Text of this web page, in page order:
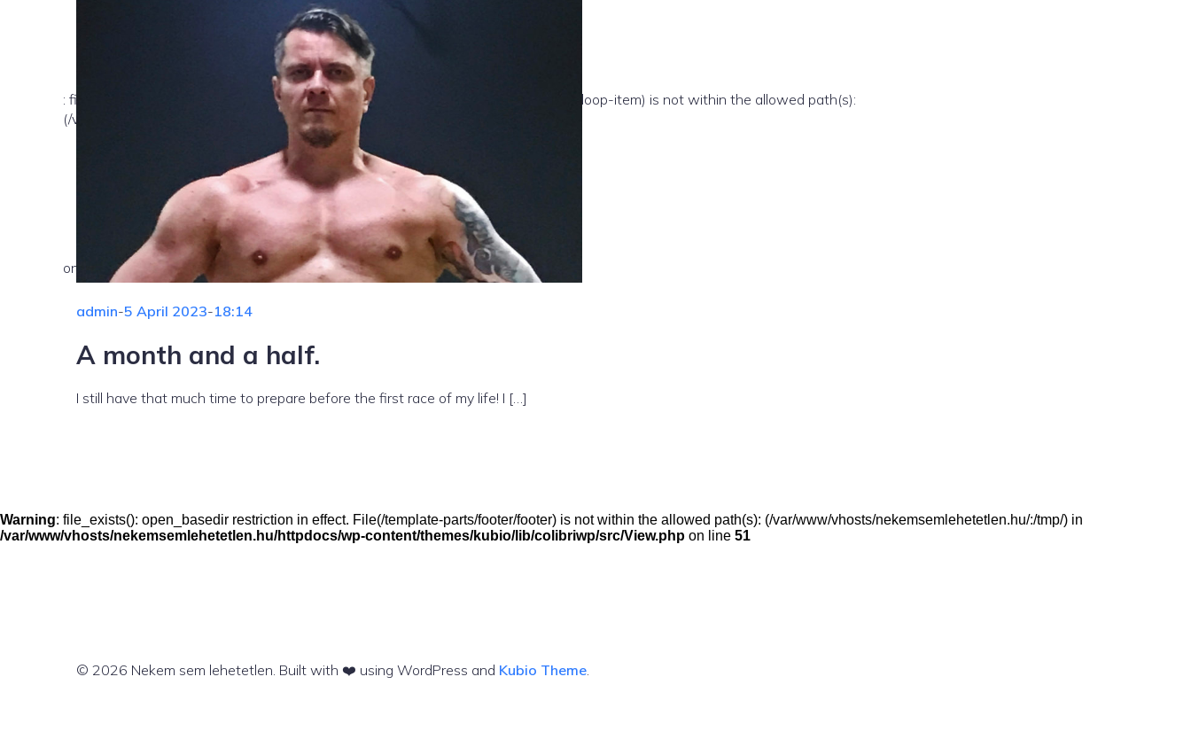
: file_exists(): open_basedir restriction in effect. File(/template-parts/content/index/loop-item) is not within the allowed path(s):
(/var/www/vhosts/nekemsemlehetetlen.hu/:/tmp/) in
on line
admin-5 April 2023-18:14
A month and a half.
I still have that much time to prepare before the first race of my life! I […]
Warning: file_exists(): open_basedir restriction in effect. File(/template-parts/footer/footer) is not within the allowed path(s): (/var/www/vhosts/nekemsemlehetetlen.hu/:/tmp/) in
/var/www/vhosts/nekemsemlehetetlen.hu/httpdocs/wp-content/themes/kubio/lib/colibriwp/src/View.php on line 51
© 2026 Nekem sem lehetetlen. Built with ❤️ using WordPress and Kubio Theme.